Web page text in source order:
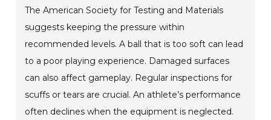
The American Society for Testing and Materials
suggests keeping the pressure within
recommended levels. A ball that is too soft can lead
to a poor playing experience. Damaged surfaces
can also affect gameplay. Regular inspections for
scuffs or tears are crucial. An athlete’s performance
often declines when the equipment is neglected.